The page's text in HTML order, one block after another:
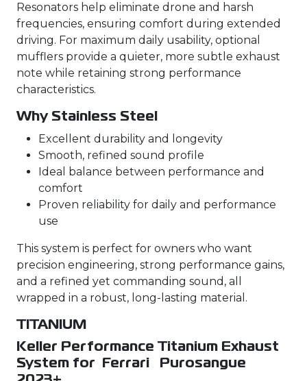
Resonators help eliminate drone and harsh
frequencies, ensuring comfort during extended
driving. For maximum daily usability, optional
mufflers provide a quieter, more subtle exhaust
note while retaining strong performance
characteristics.
Why Stainless Steel
Excellent durability and longevity
Smooth, refined sound profile
Ideal balance between performance and
comfort
Proven reliability for daily and performance
use
This system is perfect for owners who want
precision engineering, strong performance gains,
and a refined yet commanding sound, all
wrapped in a robust, long-lasting material.
TITANIUM
Keller Performance Titanium Exhaust
System for Ferrari Purosangue